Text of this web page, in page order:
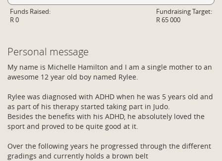
Funds Raised:
R 0
Fundraising Target:
R 65 000
Personal message
My name is Michelle Hamilton and I am a single mother to an
awesome 12 year old boy named Rylee.
Rylee was diagnosed with ADHD when he was 5 years old and
as part of his therapy started taking part in Judo.
Besides the benefits with his ADHD, he absolutely loved the
sport and proved to be quite good at it.
Over the following years he progressed through the different
gradings and currently holds a brown belt